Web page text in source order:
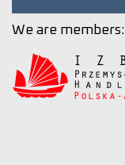
We are members: